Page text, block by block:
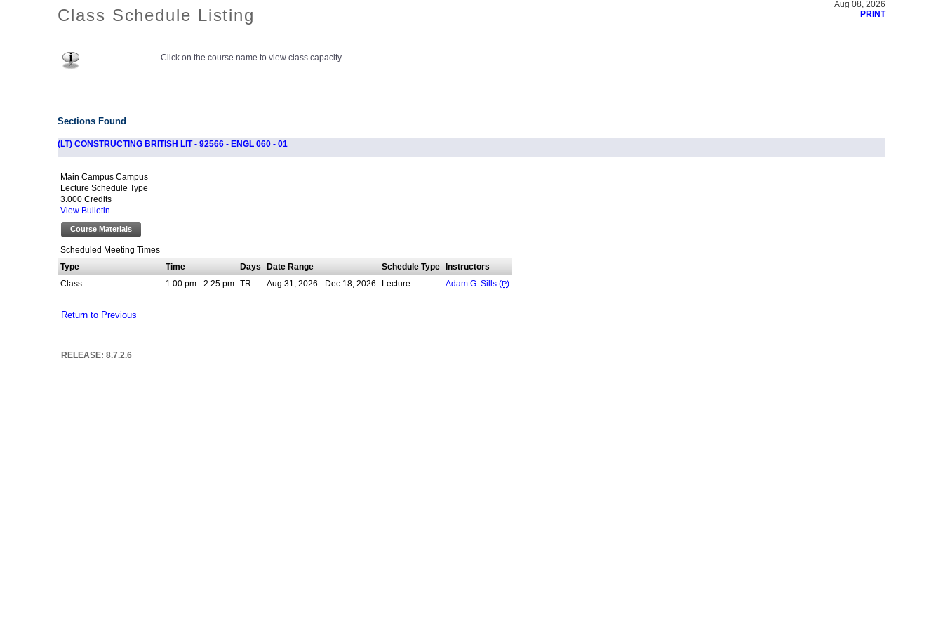
Class Schedule Listing
Aug 08, 2026
PRINT
Click on the course name to view class capacity.
Sections Found
(LT) CONSTRUCTING BRITISH LIT - 92566 - ENGL 060 - 01
Main Campus Campus
Lecture Schedule Type
3.000 Credits
View Bulletin
Course Materials
Scheduled Meeting Times
Type
Time Days Date Range Schedule Type
Instructors
Class
1:00 pm - 2:25 pm TR Aug 31, 2026 - Dec 18, 2026 Lecture Adam G. Sills ( P)
Return to Previous
RELEASE: 8.7.2.6